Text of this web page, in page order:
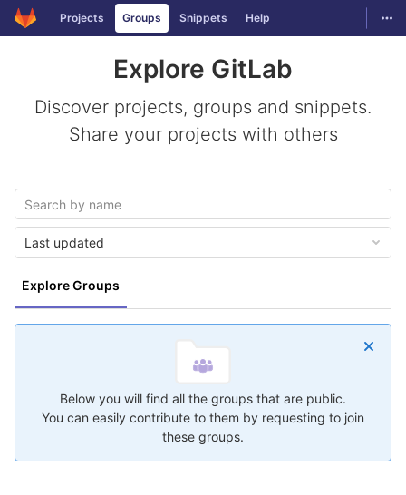
Skip to content
GitLab Projects Groups Snippets Help
Explore GitLab
Discover projects, groups and snippets.
Share your projects with others
Explore Groups
Last updated
Below you will find all the groups that are public.
You can easily contribute to them by requesting to join
these groups.